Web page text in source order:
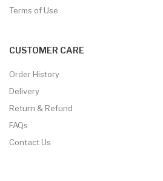
Terms of Use
CUSTOMER CARE
Order History
Delivery
Return & Refund
FAQs
Contact Us